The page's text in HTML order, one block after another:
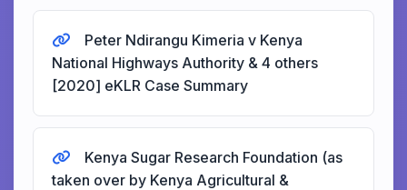
Peter Ndirangu Kimeria v Kenya
National Highways Authority & 4 others
[2020] eKLR Case Summary
Kenya Sugar Research Foundation (as
taken over by Kenya Agricultural &